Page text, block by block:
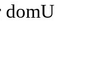
domU